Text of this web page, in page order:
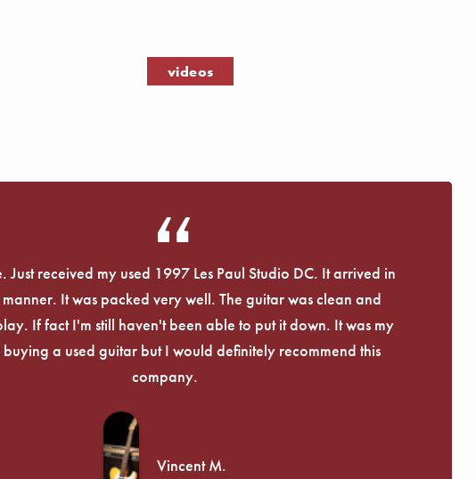
videos
Just received my used 1997 Les Paul Studio DC. It arrived in
It was packed very well. The guitar was clean and
If fact I'm still haven't been able to put it down. It was my
buying a used guitar but I would definitely recommend this
company.
Vincent M.